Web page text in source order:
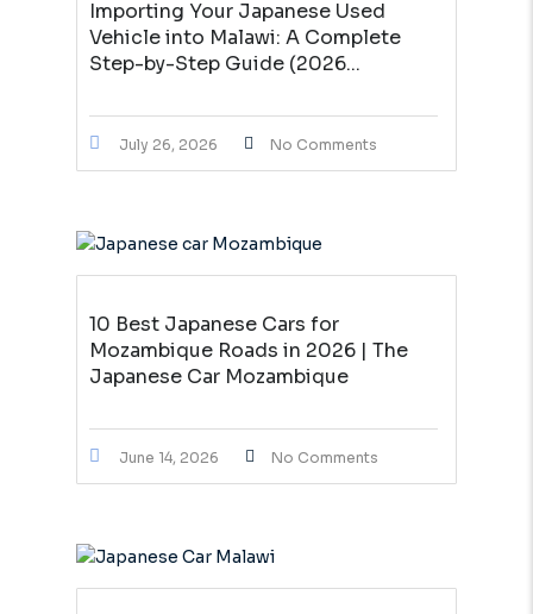
Importing Your Japanese Used
Vehicle into Malawi: A Complete
Step-by-Step Guide (2026...
July 26, 2026 No Comments
10 Best Japanese Cars for
Mozambique Roads in 2026 | The
Japanese Car Mozambique
June 14, 2026 No Comments